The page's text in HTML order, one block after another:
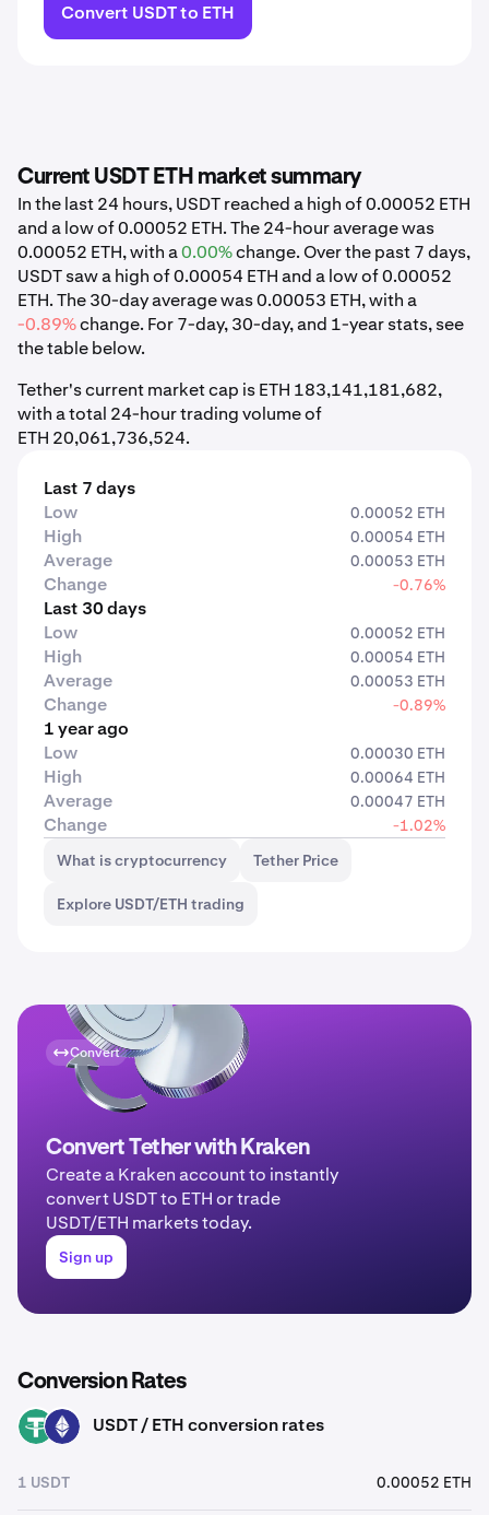
Convert USDT to ETH
Current USDT ETH market summary
In the last 24 hours, USDT reached a high of 0.00052 ETH
and a low of 0.00052 ETH. The 24-hour average was
0.00052 ETH, with a0.00%change. Over the past 7 days,
USDT saw a high of 0.00054 ETH and a low of 0.00052
ETH. The 30-day average was 0.00053 ETH, with a
-0.89%change. For 7-day, 30-day, and 1-year stats, see
the table below.
Tether's current market cap is ETH 183,141,181,682,
with a total 24-hour trading volume of
ETH 20,061,736,524.
Last 7 days
Low
0.00052 ETH
High 0.00054 ETH
Average 0.00053 ETH
Change -0.76%
Last 30 days
Low
0.00052 ETH
High 0.00054 ETH
Average 0.00053 ETH
Change -0.89%
1 year ago
Low
0.00030 ETH
High 0.00064 ETH
Average 0.00047 ETH
Change
-1.02%
What is cryptocurrency
Tether Price
Explore USDT/ETH trading
Convert
Convert Tether with Kraken
Create a Kraken account to instantly
convert USDT to ETH or trade
USDT/ETH markets today.
Sign up
Conversion Rates
USDT ETH USDT / ETH conversion rates
1 USDT 0.00052 ETH